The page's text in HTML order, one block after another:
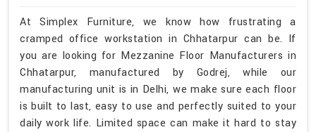
At Simplex Furniture, we know how frustrating a
cramped office workstation in Chhatarpur can be. If
you are looking for Mezzanine Floor Manufacturers in
Chhatarpur, manufactured by Godrej, while our
manufacturing unit is in Delhi, we make sure each floor
is built to last, easy to use and perfectly suited to your
daily work life. Limited space can make it hard to stay